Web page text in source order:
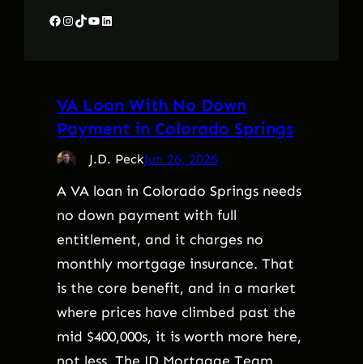
Facebook Instagram TikTok YouTube LinkedIn
VA Loan With No Down
Payment in Colorado Springs
J.D. PeckJun 26, 2026
A VA loan in Colorado Springs needs
no down payment with full
entitlement, and it charges no
monthly mortgage insurance. That
is the core benefit, and in a market
where prices have climbed past the
mid $400,000s, it is worth more here,